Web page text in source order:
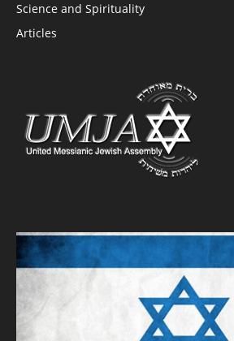
Science and Spirituality
Articles